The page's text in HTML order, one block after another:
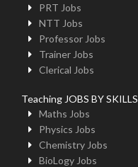
PRT Jobs
NTT Jobs
Professor Jobs
Trainer Jobs
Clerical Jobs
Teaching JOBS BY SKILLS
Maths Jobs
Physics Jobs
Chemistry Jobs
BioLogy Jobs